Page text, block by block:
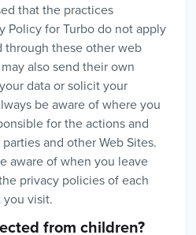
that the practices
Policy for Turbo do not apply
these other web
also send their own
data or solicit your
be aware of where you
for the actions and
and other Web Sites.
aware of when you leave
privacy policies of each
visit.
from children?